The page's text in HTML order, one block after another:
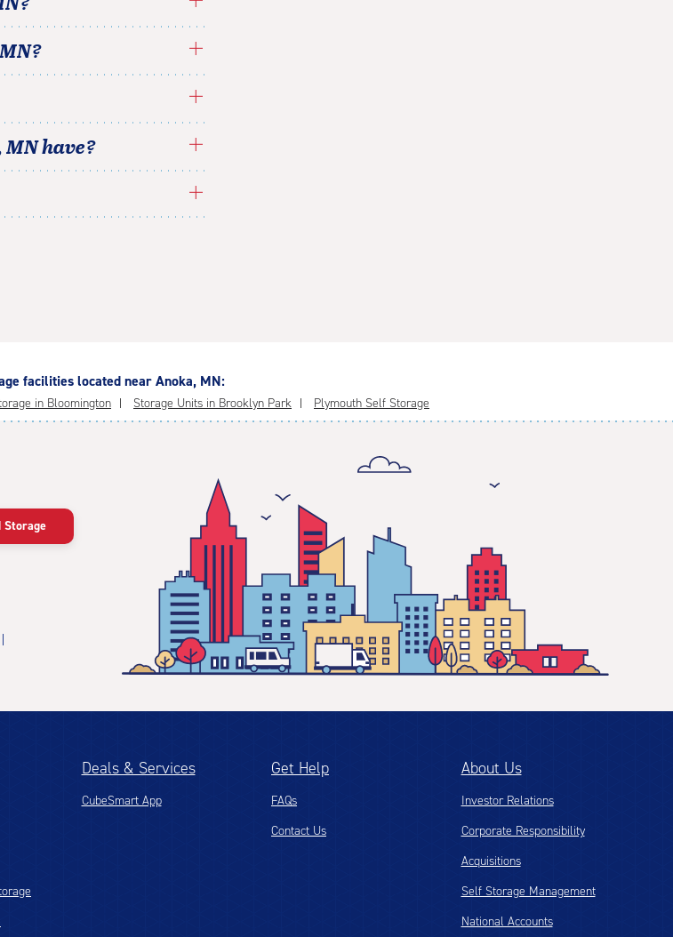
MN?
MNhave?
facilities located near Anoka, MN:
in Bloomington Storage Units in Brooklyn Park Plymouth Self Storage
Storage
Deals & Services
CubeSmart App
Get Help
FAQs
Contact Us
About Us
Investor Relations
Corporate Responsibility
Acquisitions
Self Storage Management
National Accounts